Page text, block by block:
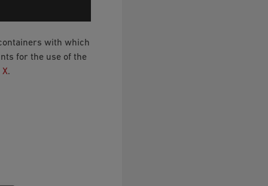
with which
for the use of the
X.